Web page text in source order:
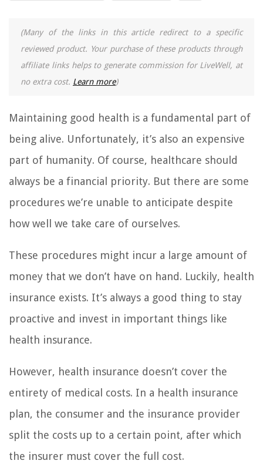
(Many of the links in this article redirect to a specific
reviewed product. Your purchase of these products through
affiliate links helps to generate commission for LiveWell, at
no extra cost. Learn more)
Maintaining good health is a fundamental part of
being alive. Unfortunately, it’s also an expensive
part of humanity. Of course, healthcare should
always be a financial priority. But there are some
procedures we’re unable to anticipate despite
how well we take care of ourselves.
These procedures might incur a large amount of
money that we don’t have on hand. Luckily, health
insurance exists. It’s always a good thing to stay
proactive and invest in important things like
health insurance.
However, health insurance doesn’t cover the
entirety of medical costs. In a health insurance
plan, the consumer and the insurance provider
split the costs up to a certain point, after which
the insurer must cover the full cost.